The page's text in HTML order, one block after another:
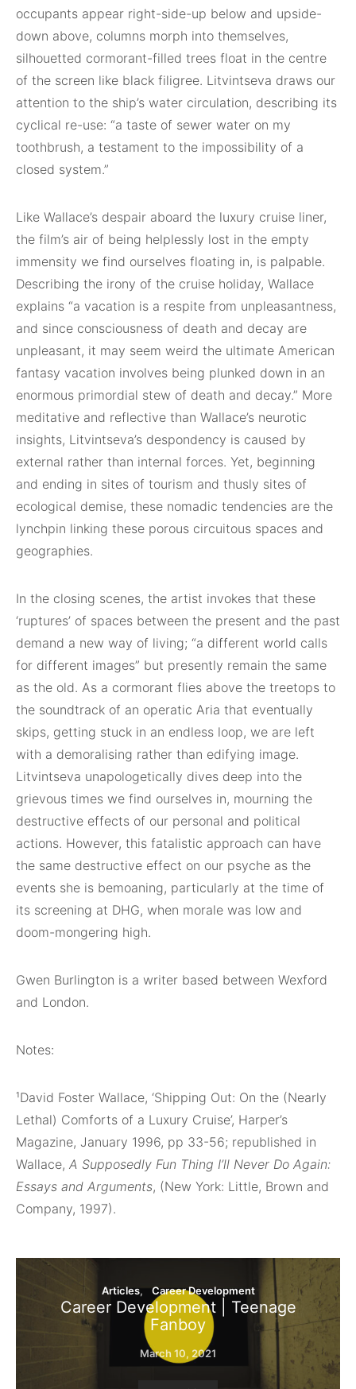
occupants appear right-side-up below and upside-
down above, columns morph into themselves,
silhouetted cormorant-filled trees float in the centre
of the screen like black filigree. Litvintseva draws our
attention to the ship’s water circulation, describing its
cyclical re-use: “a taste of sewer water on my
toothbrush, a testament to the impossibility of a
closed system.”
Like Wallace’s despair aboard the luxury cruise liner,
the film’s air of being helplessly lost in the empty
immensity we find ourselves floating in, is palpable.
Describing the irony of the cruise holiday, Wallace
explains “a vacation is a respite from unpleasantness,
and since consciousness of death and decay are
unpleasant, it may seem weird the ultimate American
fantasy vacation involves being plunked down in an
enormous primordial stew of death and decay.” More
meditative and reflective than Wallace’s neurotic
insights, Litvintseva’s despondency is caused by
external rather than internal forces. Yet, beginning
and ending in sites of tourism and thusly sites of
ecological demise, these nomadic tendencies are the
lynchpin linking these porous circuitous spaces and
geographies.
In the closing scenes, the artist invokes that these
‘ruptures’ of spaces between the present and the past
demand a new way of living; “a different world calls
for different images” but presently remain the same
as the old. As a cormorant flies above the treetops to
the soundtrack of an operatic Aria that eventually
skips, getting stuck in an endless loop, we are left
with a demoralising rather than edifying image.
Litvintseva unapologetically dives deep into the
grievous times we find ourselves in, mourning the
destructive effects of our personal and political
actions. However, this fatalistic approach can have
the same destructive effect on our psyche as the
events she is bemoaning, particularly at the time of
its screening at DHG, when morale was low and
doom-mongering high.
Gwen Burlington is a writer based between Wexford
and London.
Notes:
¹David Foster Wallace, ‘Shipping Out: On the (Nearly
Lethal) Comforts of a Luxury Cruise’, Harper’s
Magazine, January 1996, pp 33-56; republished in
Wallace, A Supposedly Fun Thing I’ll Never Do Again:
Essays and Arguments, (New York: Little, Brown and
Company, 1997).
Articles Career Development
Career Development | Teenage
Fanboy
March 10, 2021